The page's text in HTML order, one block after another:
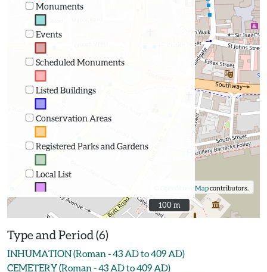
Monuments
Events
Scheduled Monuments
Listed Buildings
Conservation Areas
Registered Parks and Gardens
Local List
OpenStreetMapcontributors.
100 m
100 m
Type and Period (6)
INHUMATION (Roman - 43 AD to 409 AD)
CEMETERY (Roman - 43 AD to 409 AD)